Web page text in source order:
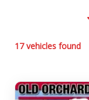
17 vehicles found